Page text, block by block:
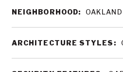
NEIGHBORHOOD: OAKLAND
ARCHITECTURE STYLES: